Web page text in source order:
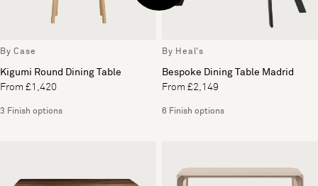
By Case
Kigumi Round Dining Table
From £1,420
3 Finish options
By Heal's
Bespoke Dining Table Madrid
From £2,149
6 Finish options